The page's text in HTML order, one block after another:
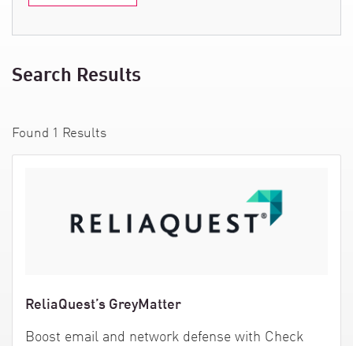
Search Results
Found 1 Results
ReliaQuest’s GreyMatter
Boost email and network defense with Check